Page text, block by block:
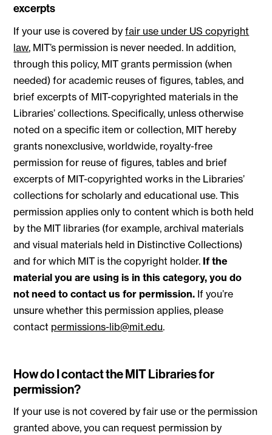
excerpts
If your use is covered byfair use under US copyright
law, MIT’s permission is never needed. In addition,
through this policy, MIT grants permission (when
needed) for academic reuses of figures, tables, and
brief excerpts of MIT-copyrighted materials in the
Libraries’ collections. Specifically, unless otherwise
noted on a specific item or collection, MIT hereby
grants nonexclusive, worldwide, royalty-free
permission for reuse of figures, tables and brief
excerpts of MIT-copyrighted works in the Libraries’
collections for scholarly and educational use. This
permission applies only to content which is both held
by the MIT libraries (for example, archival materials
and visual materials held in Distinctive Collections)
and for which MIT is the copyright holder. If the
material you are using is in this category, you do
not need to contact us for permission. If you’re
unsure whether this permission applies, please
contact permissions-lib@mit.edu.
How do I contact the MIT Libraries for
permission?
If your use is not covered by fair use or the permission
granted above, you can request permission by